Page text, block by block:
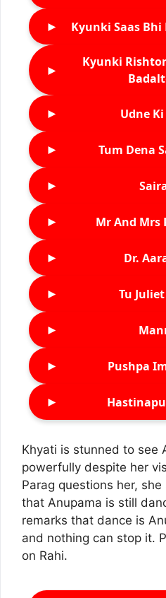
► Kyunki Saas
►
Kyunki
► Udne
► Tum Dena
►
► Mr And Mrs
► Dr.
► Tu
►
► Pushpa
►
Khyati is stunned to see
powerfully despite her
Parag questions her,
that Anupama is still
remarks that dance is
and nothing can stop it.
on Rahi.